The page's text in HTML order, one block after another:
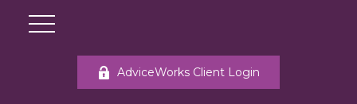
AdviceWorks Client Login